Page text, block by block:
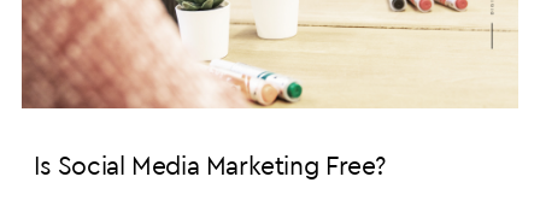
Is Social Media Marketing Free?